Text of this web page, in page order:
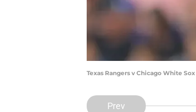
Texas Rangers v Chicago White
Prev